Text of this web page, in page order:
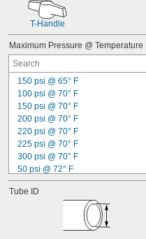
T-Handle
Maximum Pressure @ Temperature
150 psi @ 65° F
100 psi @ 70° F
150 psi @ 70° F
200 psi @ 70° F
220 psi @ 70° F
225 psi @ 70° F
300 psi @ 70° F
50 psi @ 72° F
360 psi @ 72° F
100 psi @ 75° F
125 psi @ 140° F
Tube ID